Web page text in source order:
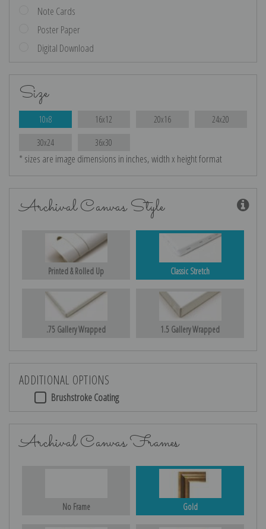
Note Cards
Poster Paper
Digital Download
Size
10x8 16x12 20x16 24x20
30x24 36x30
* sizes are image dimensions in inches, width x height format
Archival Canvas Style
Printed & Rolled Up Classic Stretch
.75 Gallery Wrapped 1.5 Gallery Wrapped
ADDITIONAL OPTIONS
Brushstroke Coating
Archival Canvas Frames
No Frame Gold